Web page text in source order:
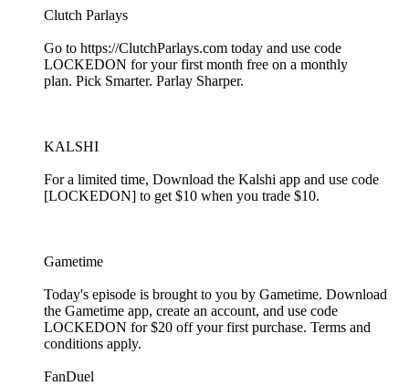
Clutch Parlays
Go to https://ClutchParlays.com today and use code
LOCKEDON for your first month free on a monthly
plan. Pick Smarter. Parlay Sharper.
KALSHI
For a limited time, Download the Kalshi app and use code
[LOCKEDON] to get $10 when you trade $10.
Gametime
Today's episode is brought to you by Gametime. Download
the Gametime app, create an account, and use code
LOCKEDON for $20 off your first purchase. Terms and
conditions apply.
FanDuel